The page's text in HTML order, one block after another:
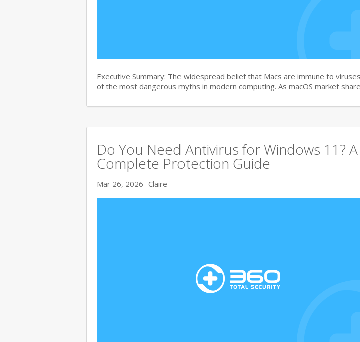
Executive Summary: The widespread belief that Macs are immune to
of the most dangerous myths in modern computing. As macOS market
Do You Need Antivirus for Windows 11? A
Complete Protection Guide
Mar 26, 2026 Claire